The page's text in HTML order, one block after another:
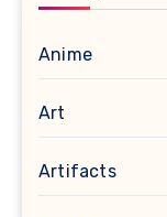
Anime
Art
Artifacts